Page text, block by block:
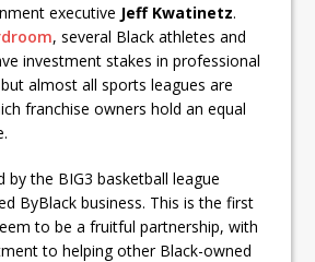
executive Jeff Kwatinetz.
, several Black athletes and
investment stakes in professional
almost all sports leagues are
franchise owners hold an equal
by the BIG3 basketball league
ByBlack business. This is the first
to be a fruitful partnership, with
to helping other Black-owned